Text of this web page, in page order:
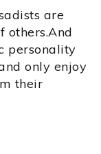
are
others.And
personality
only enjoy
their